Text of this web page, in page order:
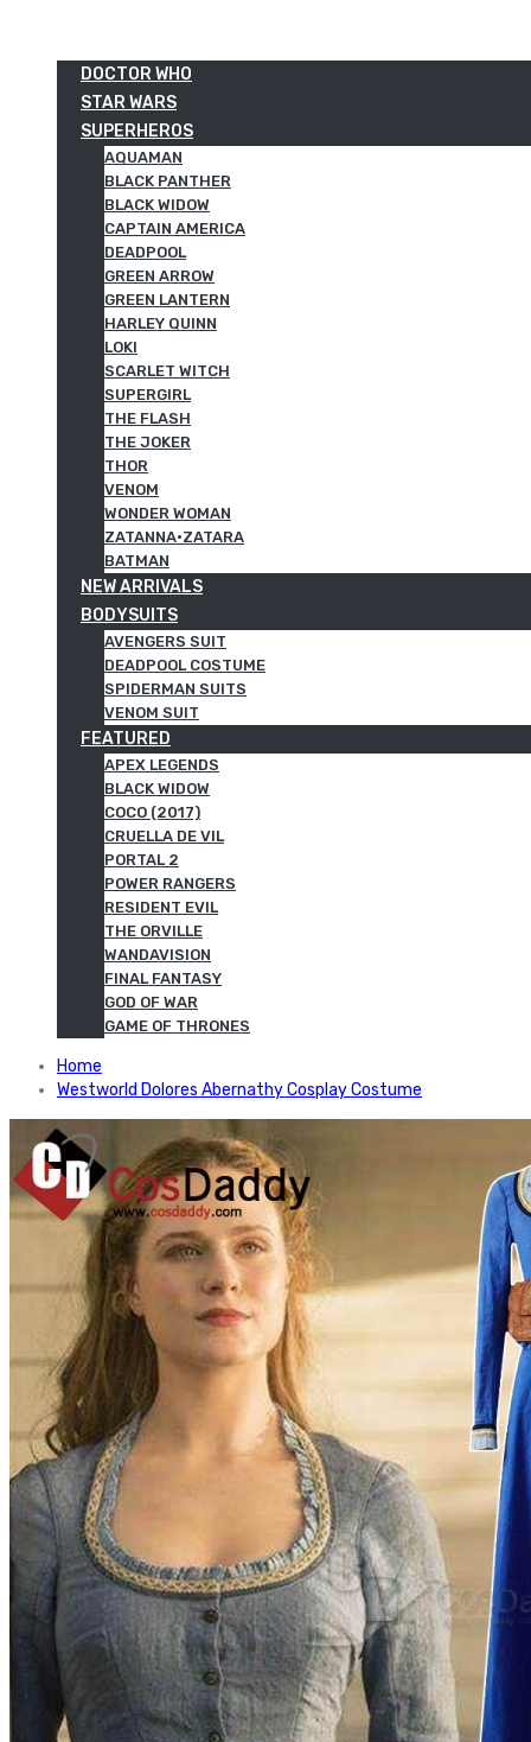
DOCTOR WHO
STAR WARS
SUPERHEROS
AQUAMAN
BLACK PANTHER
BLACK WIDOW
CAPTAIN AMERICA
DEADPOOL
GREEN ARROW
GREEN LANTERN
HARLEY QUINN
LOKI
SCARLET WITCH
SUPERGIRL
THE FLASH
THE JOKER
THOR
VENOM
WONDER WOMAN
ZATANNA·ZATARA
BATMAN
NEW ARRIVALS
BODYSUITS
AVENGERS SUIT
DEADPOOL COSTUME
SPIDERMAN SUITS
VENOM SUIT
FEATURED
APEX LEGENDS
BLACK WIDOW
COCO (2017)
CRUELLA DE VIL
PORTAL 2
POWER RANGERS
RESIDENT EVIL
THE ORVILLE
WANDAVISION
FINAL FANTASY
GOD OF WAR
GAME OF THRONES
Home
Westworld Dolores Abernathy Cosplay Costume